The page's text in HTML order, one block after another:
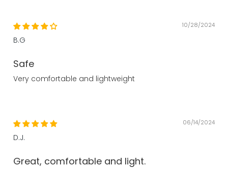
10/28/2024
B.G
Safe
Very comfortable and lightweight
06/14/2024
D.J.
Great, comfortable and light.